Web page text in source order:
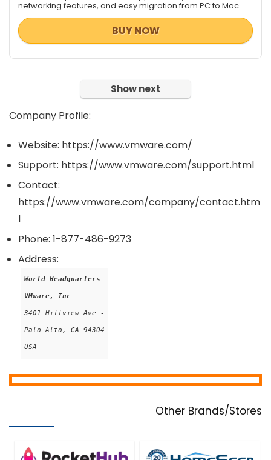
networking features, and easy migration from PC to Mac.
BUY NOW
Show next
Company Profile:
Website: https://www.vmware.com/
Support: https://www.vmware.com/support.html
Contact:
https://www.vmware.com/company/contact.htm
l
Phone: 1-877-486-9273
Address:
World Headquarters
VMware, Inc
3401 Hillview Ave -
Palo Alto, CA 94304
USA
Other Brands/Stores